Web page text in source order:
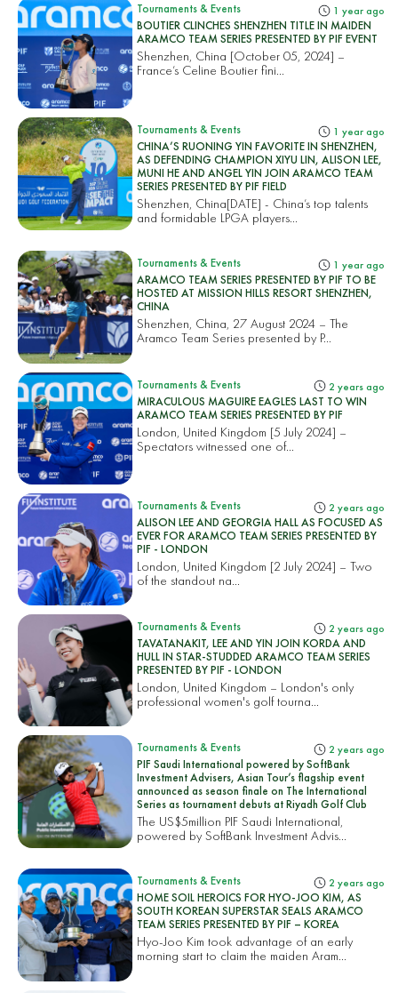
Tournaments & Events 1 year ago
BOUTIER CLINCHES SHENZHEN TITLE IN MAIDEN
ARAMCO TEAM SERIES PRESENTED BY PIF EVENT
Shenzhen, China [October 05, 2024] –
France’s Celine Boutier fini...
Tournaments & Events 1 year ago
CHINA’S RUONING YIN FAVORITE IN SHENZHEN,
AS DEFENDING CHAMPION XIYU LIN, ALISON LEE,
MUNI HE AND ANGEL YIN JOIN ARAMCO TEAM
SERIES PRESENTED BY PIF FIELD
Shenzhen, China[DATE] - China’s top talents
and formidable LPGA players...
Tournaments & Events 1 year ago
ARAMCO TEAM SERIES PRESENTED BY PIF TO BE
HOSTED AT MISSION HILLS RESORT SHENZHEN,
CHINA
Shenzhen, China, 27 August 2024 – The
Aramco Team Series presented by P...
Tournaments & Events 2 years ago
MIRACULOUS MAGUIRE EAGLES LAST TO WIN
ARAMCO TEAM SERIES PRESENTED BY PIF
London, United Kingdom [5 July 2024] –
Spectators witnessed one of...
Tournaments & Events 2 years ago
ALISON LEE AND GEORGIA HALL AS FOCUSED AS
EVER FOR ARAMCO TEAM SERIES PRESENTED BY
PIF - LONDON
London, United Kingdom [2 July 2024] – Two
of the standout na...
Tournaments & Events 2 years ago
TAVATANAKIT, LEE AND YIN JOIN KORDA AND
HULL IN STAR-STUDDED ARAMCO TEAM SERIES
PRESENTED BY PIF - LONDON
London, United Kingdom – London's only
professional women's golf tourna...
Tournaments & Events 2 years ago
PIF Saudi International powered by SoftBank
Investment Advisers, Asian Tour’s flagship event
announced as season finale on The International
Series as tournament debuts at Riyadh Golf Club
The US$5million PIF Saudi International,
powered by SoftBank Investment Advis...
Tournaments & Events 2 years ago
HOME SOIL HEROICS FOR HYO-JOO KIM, AS
SOUTH KOREAN SUPERSTAR SEALS ARAMCO
TEAM SERIES PRESENTED BY PIF – KOREA
Hyo-Joo Kim took advantage of an early
morning start to claim the maiden Aram...